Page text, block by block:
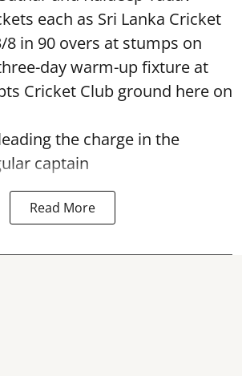
each as Sri Lanka Cricket
8 in 90 overs at stumps on
day warm-up fixture at
Cricket Club ground here on
the charge in the
captain
Read More